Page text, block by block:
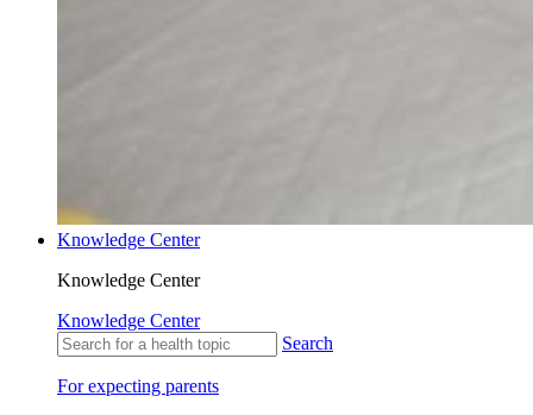
Knowledge Center
Knowledge Center
Knowledge Center
Search
For expecting parents